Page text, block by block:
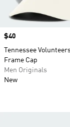
Price
$40
Tennessee
Frame Cap
Men Originals
New